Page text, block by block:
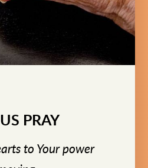
PRAY
to Your power